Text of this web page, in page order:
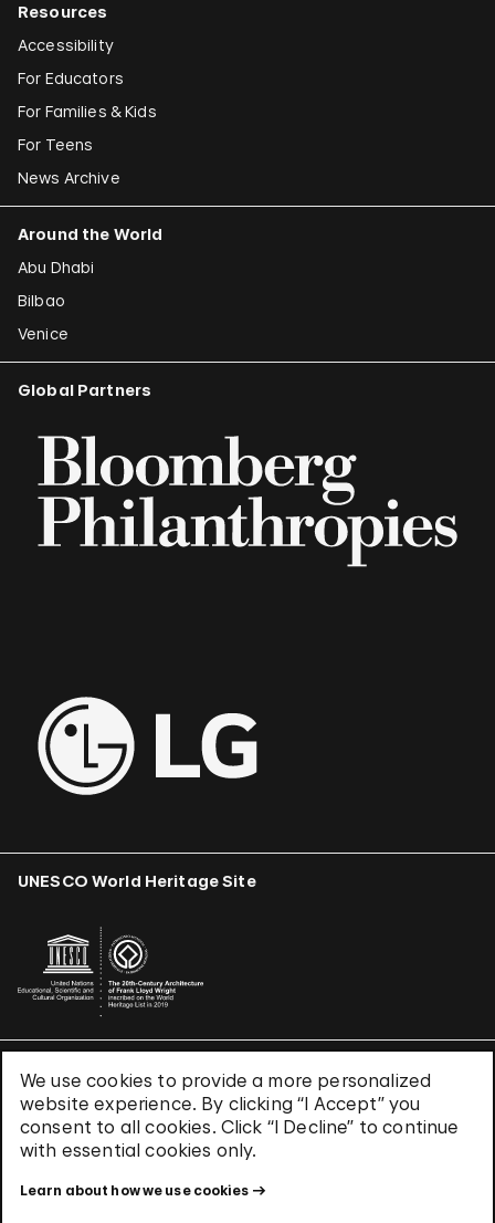
We use cookies to provide a more personalized
website experience. By clicking “I Accept” you
consent to all cookies. Click “I Decline” to continue
with essential cookies only.
Learn about how we use cookies
Resources
Accessibility
For Educators
For Families & Kids
For Teens
News Archive
Around the World
Abu Dhabi
Bilbao
Venice
Global Partners
UNESCO World Heritage Site
Terms & Conditions
Privacy Policy
Use of Cookies